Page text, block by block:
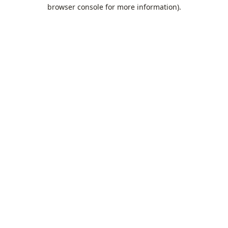
browser console for more information).